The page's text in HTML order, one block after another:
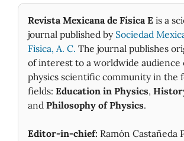
Revista Mexicana de Física E is a
journal published by Sociedad
Fìsica, A. C. The journal publishes
of interest to a worldwide audience
physics scientific community in the
fields: Education in Physics,
and Philosophy of Physics.
Editor-in-chief: Ramón Castañeda